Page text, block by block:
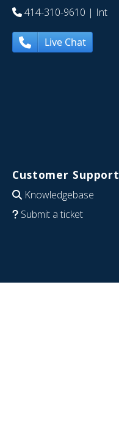
414-310-9610 | Int
Live Chat
Customer Support
Knowledgebase
Submit a ticket